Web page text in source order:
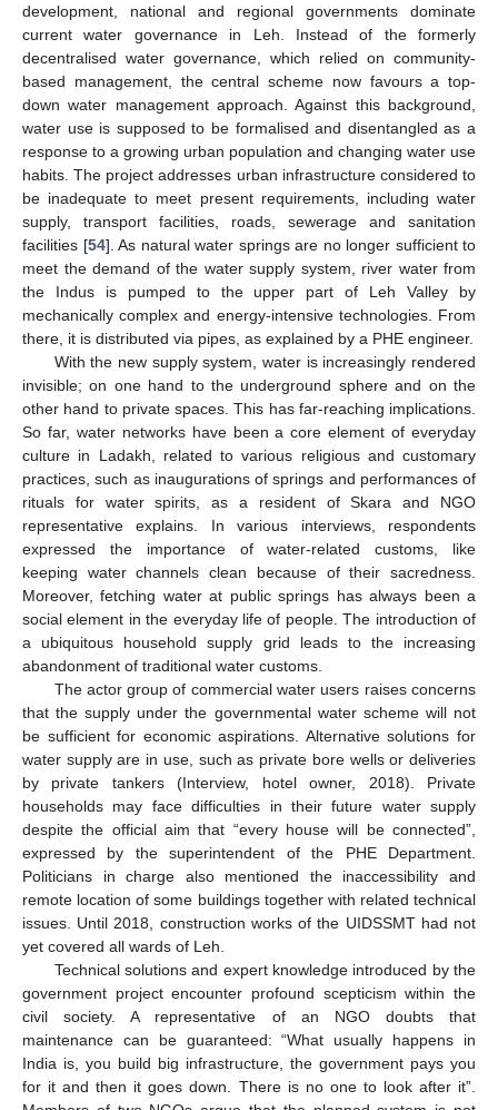
development, national and regional governments dominate
current water governance in Leh. Instead of the formerly
decentralised water governance, which relied on community-
based management, the central scheme now favours a top-
down water management approach. Against this background,
water use is supposed to be formalised and disentangled as a
response to a growing urban population and changing water use
habits. The project addresses urban infrastructure considered to
be inadequate to meet present requirements, including water
supply, transport facilities, roads, sewerage and sanitation
facilities [54]. As natural water springs are no longer sufficient to
meet the demand of the water supply system, river water from
the Indus is pumped to the upper part of Leh Valley by
mechanically complex and energy-intensive technologies. From
there, it is distributed via pipes, as explained by a PHE engineer.
With the new supply system, water is increasingly rendered
invisible; on one hand to the underground sphere and on the
other hand to private spaces. This has far-reaching implications.
So far, water networks have been a core element of everyday
culture in Ladakh, related to various religious and customary
practices, such as inaugurations of springs and performances of
rituals for water spirits, as a resident of Skara and NGO
representative explains. In various interviews, respondents
expressed the importance of water-related customs, like
keeping water channels clean because of their sacredness.
Moreover, fetching water at public springs has always been a
social element in the everyday life of people. The introduction of
a ubiquitous household supply grid leads to the increasing
abandonment of traditional water customs.
The actor group of commercial water users raises concerns
that the supply under the governmental water scheme will not
be sufficient for economic aspirations. Alternative solutions for
water supply are in use, such as private bore wells or deliveries
by private tankers (Interview, hotel owner, 2018). Private
households may face difficulties in their future water supply
despite the official aim that “every house will be connected”,
expressed by the superintendent of the PHE Department.
Politicians in charge also mentioned the inaccessibility and
remote location of some buildings together with related technical
issues. Until 2018, construction works of the UIDSSMT had not
yet covered all wards of Leh.
Technical solutions and expert knowledge introduced by the
government project encounter profound scepticism within the
civil society. A representative of an NGO doubts that
maintenance can be guaranteed: “What usually happens in
India is, you build big infrastructure, the government pays you
for it and then it goes down. There is no one to look after it”.